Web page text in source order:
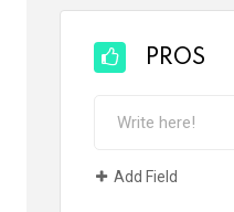
PROS
Add Field